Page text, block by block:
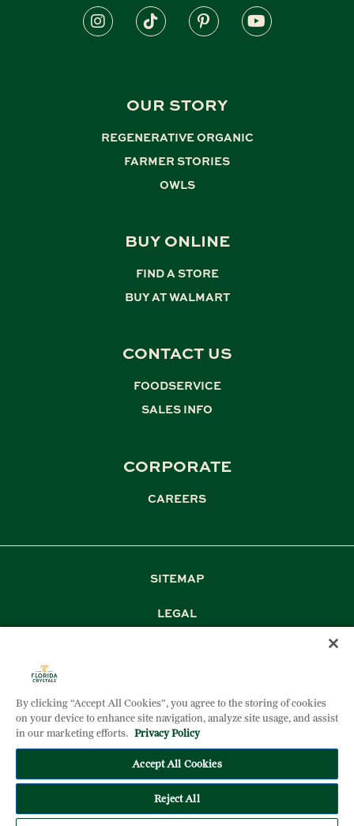
OUR STORY
REGENERATIVE ORGANIC
FARMER STORIES
OWLS
BUY ONLINE
FIND A STORE
BUY AT WALMART
CONTACT US
FOODSERVICE
SALES INFO
CORPORATE
CAREERS
SITEMAP
LEGAL
DOCUMENT DOWNLOADS
©2026 FLORIDA CRYSTALS CORPORATION. ALL RIGHTS
RESERVED
By clicking “Accept All Cookies”, you agree to the storing of cookies
on your device to enhance site navigation, analyze site usage, and assist
in our marketing efforts. Privacy Policy
Accept All Cookies
Reject All